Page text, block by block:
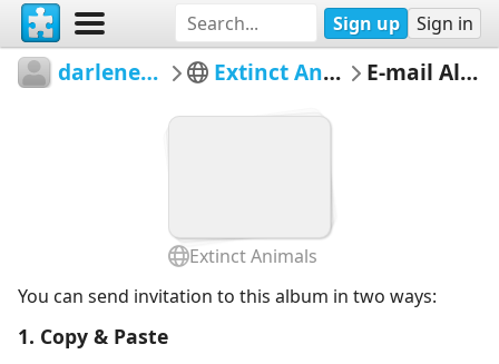
Sign up Sign in
darleneangel Extinct Animals E-mail Album
Extinct Animals
You can send invitation to this album in two ways:
1. Copy & Paste